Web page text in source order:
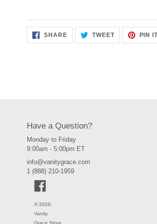
SHARESHARE
FACEBOOK
TWEETTWEET
TWITTER
PIN
Have a Question?
Monday to Friday
9:00am - 5:00pm ET
info@vanitygrace.com
1 (888) 210-1959
© 2026,
Vanity
Grace Store